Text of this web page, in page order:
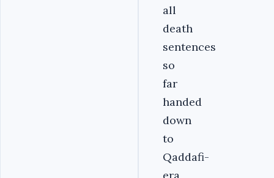
all
death
sentences
so
far
handed
down
to
Qaddafi-